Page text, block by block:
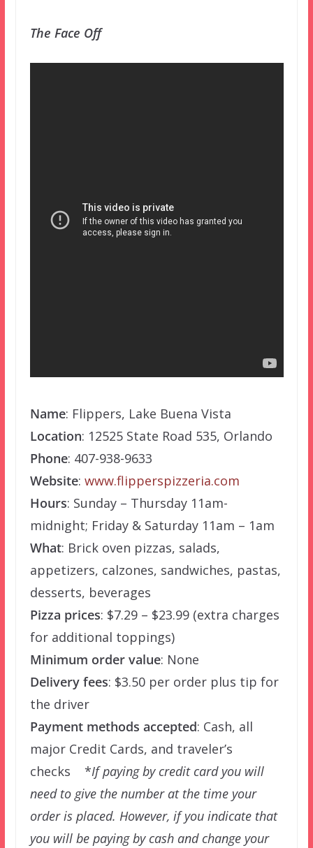
The Face Off
Name: Flippers, Lake Buena Vista
Location: 12525 State Road 535, Orlando
Phone: 407-938-9633
Website: www.flipperspizzeria.com
Hours: Sunday – Thursday 11am-
midnight; Friday & Saturday 11am – 1am
What: Brick oven pizzas, salads,
appetizers, calzones, sandwiches, pastas,
desserts, beverages
Pizza prices: $7.29 – $23.99 (extra charges
for additional toppings)
Minimum order value: None
Delivery fees: $3.50 per order plus tip for
the driver
Payment methods accepted: Cash, all
major Credit Cards, and traveler’s
checks *If paying by credit card you will
need to give the number at the time your
order is placed. However, if you indicate that
you will be paying by cash and change your